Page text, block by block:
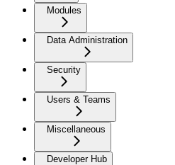
Modules
Data Administration
Security
Users & Teams
Miscellaneous
Developer Hub